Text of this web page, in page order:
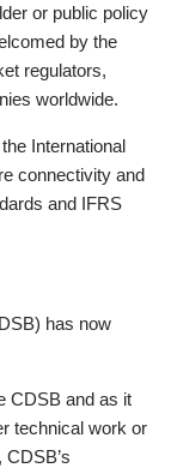
or public policy
by the
regulators,
worldwide.
International
connectivity and
and IFRS
has now
CDSB and as it
technical work or